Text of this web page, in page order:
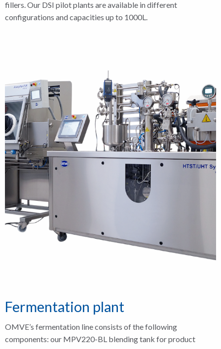
fillers. Our DSI pilot plants are available in different
configurations and capacities up to 1000L.
Fermentation plant
OMVE’s fermentation line consists of the following
components: our MPV220-BL blending tank for product